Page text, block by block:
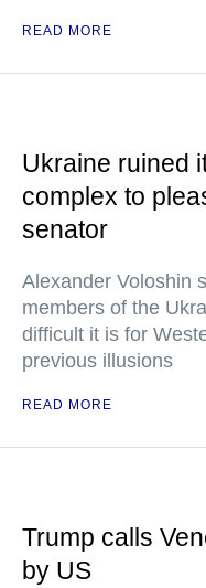
READ MORE
Ukraine ruined
complex to
senator
Alexander Voloshin
members of the
difficult it is for
previous illusions
READ MORE
Trump calls
by US